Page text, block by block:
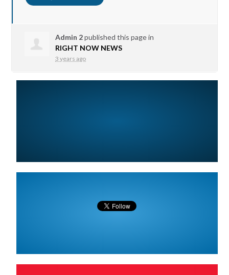
Admin 2published this page in
RIGHT NOW NEWS
3 years ago